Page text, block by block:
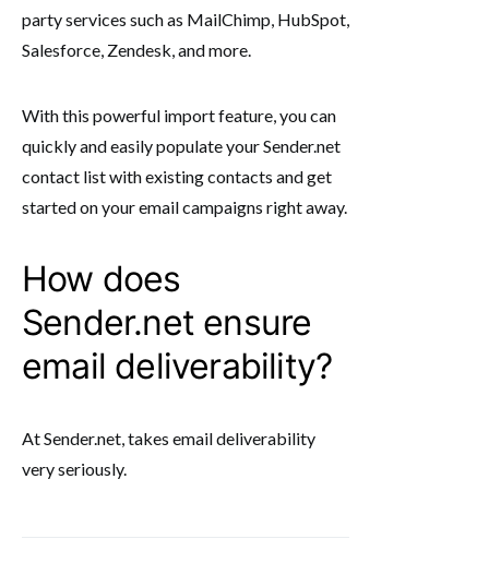
party services such as MailChimp, HubSpot,
Salesforce, Zendesk, and more.
With this powerful import feature, you can
quickly and easily populate your Sender.net
contact list with existing contacts and get
started on your email campaigns right away.
How does
Sender.net ensure
email deliverability?
At Sender.net, takes email deliverability
very seriously.